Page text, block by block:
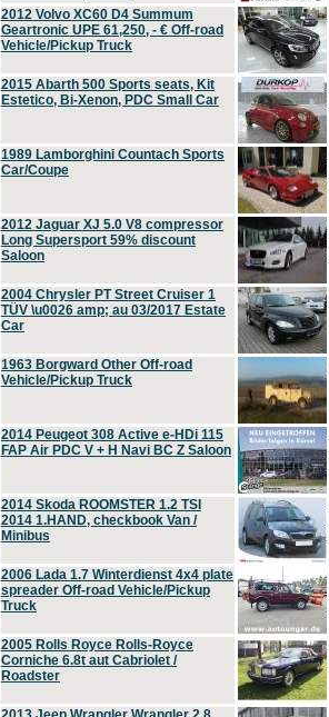
2012 Volvo XC60 D4 Summum
Geartronic UPE 61,250, - € Off-road
Vehicle/Pickup Truck
2015 Abarth 500 Sports seats, Kit
Estetico, Bi-Xenon, PDC Small Car
1989 Lamborghini Countach Sports
Car/Coupe
2012 Jaguar XJ 5.0 V8 compressor
Long Supersport 59% discount
Saloon
2004 Chrysler PT Street Cruiser 1
TÜV \u0026 amp; au 03/2017 Estate
Car
1963 Borgward Other Off-road
Vehicle/Pickup Truck
2014 Peugeot 308 Active e-HDi 115
FAP Air PDC V + H Navi BC Z Saloon
2014 Skoda ROOMSTER 1.2 TSI
2014 1.HAND, checkbook Van /
Minibus
2006 Lada 1.7 Winterdienst 4x4 plate
spreader Off-road Vehicle/Pickup
Truck
2005 Rolls Royce Rolls-Royce
Corniche 6.8t aut Cabriolet /
Roadster